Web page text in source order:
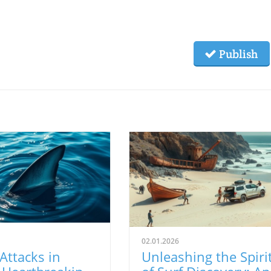
Publish
in
02.01.2026
Unleashing the